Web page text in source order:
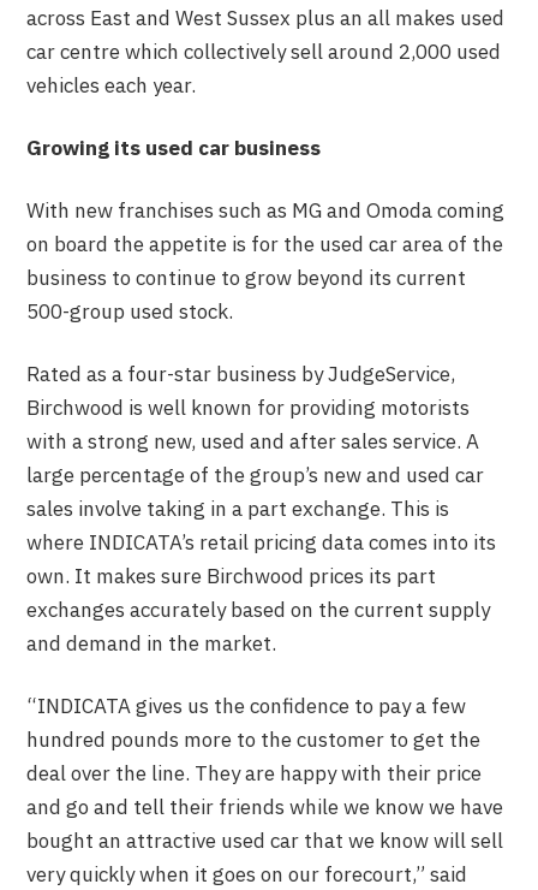
across East and West Sussex plus an all makes used
car centre which collectively sell around 2,000 used
vehicles each year.
Growing its used car business
With new franchises such as MG and Omoda coming
on board the appetite is for the used car area of the
business to continue to grow beyond its current
500-group used stock.
Rated as a four-star business by JudgeService,
Birchwood is well known for providing motorists
with a strong new, used and after sales service. A
large percentage of the group’s new and used car
sales involve taking in a part exchange. This is
where INDICATA’s retail pricing data comes into its
own. It makes sure Birchwood prices its part
exchanges accurately based on the current supply
and demand in the market.
“INDICATA gives us the confidence to pay a few
hundred pounds more to the customer to get the
deal over the line. They are happy with their price
and go and tell their friends while we know we have
bought an attractive used car that we know will sell
very quickly when it goes on our forecourt,” said